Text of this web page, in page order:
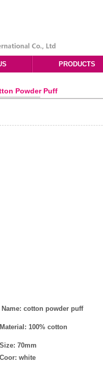
PRODUCTS
Powder Puff
Name: cotton powder puff
Material: 100% cotton
Size: 70mm
Coor: white